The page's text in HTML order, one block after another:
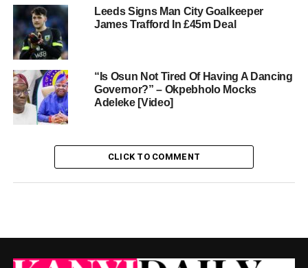
Leeds Signs Man City Goalkeeper
James Trafford In £45m Deal
“Is Osun Not Tired Of Having A Dancing
Governor?” – Okpebholo Mocks
Adeleke [Video]
CLICK TO COMMENT